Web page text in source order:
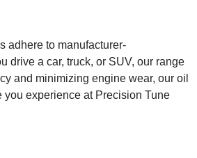
adhere to manufacturer-
drive a car, truck, or SUV, our range
and minimizing engine wear, our oil
experience at Precision Tune